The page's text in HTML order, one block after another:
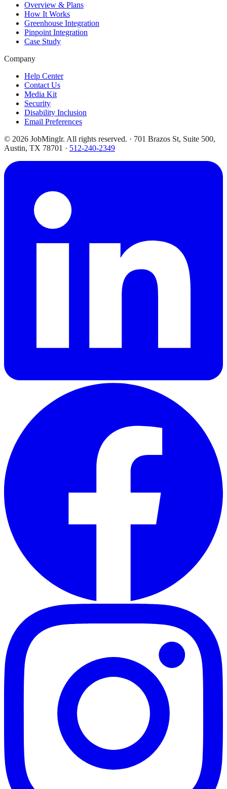
Overview & Plans
How It Works
Greenhouse Integration
Pinpoint Integration
Case Study
Company
Help Center
Contact Us
Media Kit
Security
Disability Inclusion
Email Preferences
© 2026 JobMinglr. All rights reserved. · 701 Brazos St, Suite 500,
Austin, TX 78701 · 512-240-2349